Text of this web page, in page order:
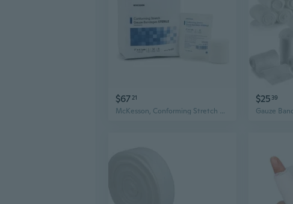
$67 21
McKesson, Conforming Stretch Gauze Bandages Sterile 2 In X 4 1/10 Yard, Case Of 8
$25 39